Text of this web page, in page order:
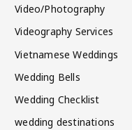
Video/Photography
Videography Services
Vietnamese Weddings
Wedding Bells
Wedding Checklist
wedding destinations